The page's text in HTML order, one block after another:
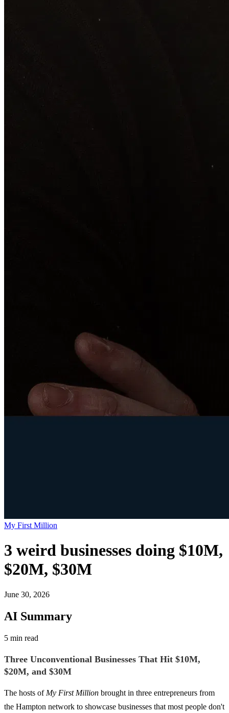
My First Million
3 weird businesses doing $10M,
$20M, $30M
June 30, 2026
AI Summary
5 min read
Three Unconventional Businesses That Hit $10M,
$20M, and $30M
The hosts of My First Million brought in three entrepreneurs from
the Hampton network to showcase businesses that most people don't